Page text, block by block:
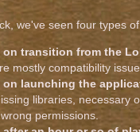
we've seen four types
on transition from the
mostly compatibility
on launching the
libraries, necessary
permissions.